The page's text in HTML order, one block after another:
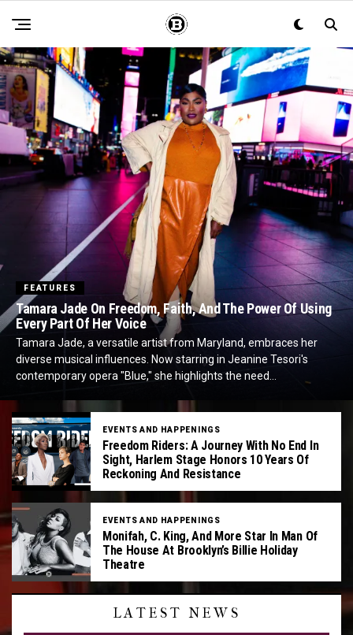
FEATURES
Tamara Jade On Freedom, Faith, And The Power Of Using
Every Part Of Her Voice
Tamara Jade, a versatile artist from Maryland, embraces her
diverse musical influences. Now starring in Jeanine Tesori's
contemporary opera "Blue," she highlights the need...
EVENTS AND HAPPENINGS
Freedom Riders: A Journey With No End In
Sight, Harlem Stage Honors 10 Years Of
Reckoning And Resistance
EVENTS AND HAPPENINGS
Monifah, C. King, And More Star In Man Of
The House At Brooklyn’s Billie Holiday
Theatre
LATEST NEWS